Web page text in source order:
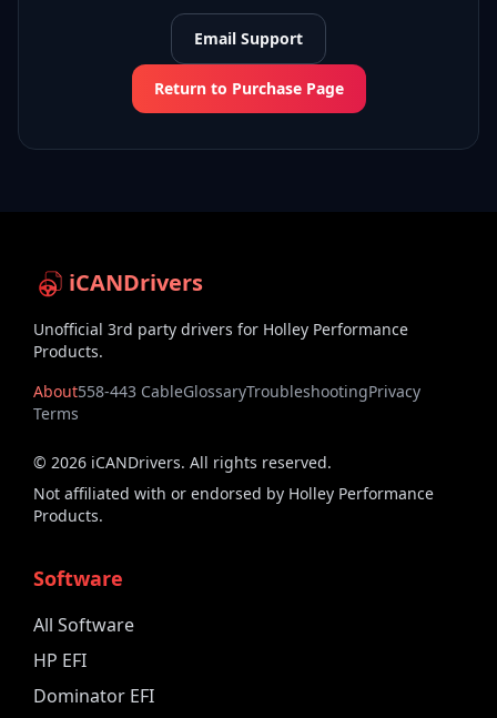
Email Support
Return to Purchase Page
iCANDrivers
Unofficial 3rd party drivers for Holley Performance
Products.
About558-443 CableGlossaryTroubleshootingPrivacy
Terms
© 2026 iCANDrivers. All rights reserved.
Not affiliated with or endorsed by Holley Performance
Products.
Software
All Software
HP EFI
Dominator EFI